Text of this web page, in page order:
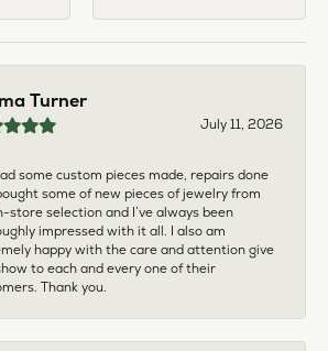
Turner
July 11, 2026
some custom pieces made, repairs done
some of new pieces of jewelry from
store selection and I’ve always been
impressed with it all. I also am
happy with the care and attention give
to each and every one of their
Thank you.